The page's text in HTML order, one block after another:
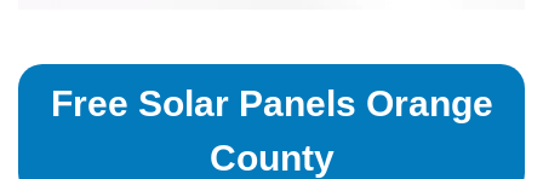
Free Solar Panels Orange
County